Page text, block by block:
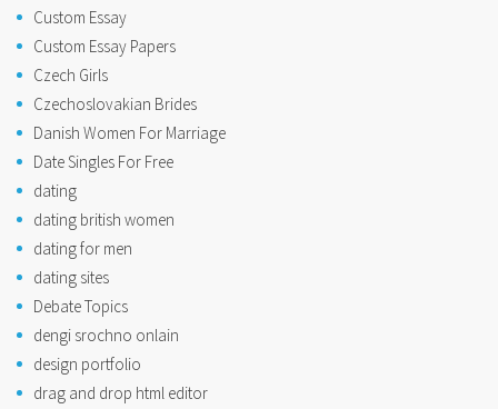
Custom Essay
Custom Essay Papers
Czech Girls
Czechoslovakian Brides
Danish Women For Marriage
Date Singles For Free
dating
dating british women
dating for men
dating sites
Debate Topics
dengi srochno onlain
design portfolio
drag and drop html editor